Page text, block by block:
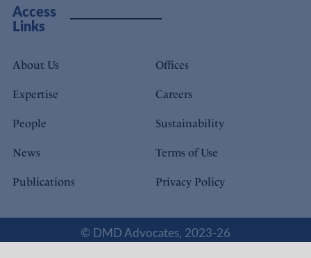
Access
Links
About Us Offices
Expertise Careers
People Sustainability
News Terms of Use
Publications Privacy Policy
© DMD Advocates, 2023-26